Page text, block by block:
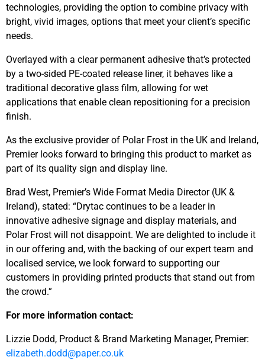
technologies, providing the option to combine privacy with
bright, vivid images, options that meet your client’s specific
needs.
Overlayed with a clear permanent adhesive that’s protected
by a two-sided PE-coated release liner, it behaves like a
traditional decorative glass film, allowing for wet
applications that enable clean repositioning for a precision
finish.
As the exclusive provider of Polar Frost in the UK and Ireland,
Premier looks forward to bringing this product to market as
part of its quality sign and display line.
Brad West, Premier’s Wide Format Media Director (UK &
Ireland), stated: “Drytac continues to be a leader in
innovative adhesive signage and display materials, and
Polar Frost will not disappoint. We are delighted to include it
in our offering and, with the backing of our expert team and
localised service, we look forward to supporting our
customers in providing printed products that stand out from
the crowd.”
For more information contact:
Lizzie Dodd, Product & Brand Marketing Manager, Premier:
elizabeth.dodd@paper.co.uk